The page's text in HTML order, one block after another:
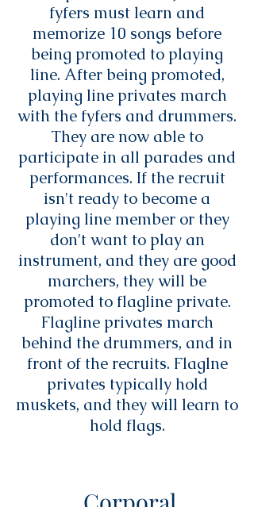
fyfers must learn and
memorize 10 songs before
being promoted to playing
line. After being promoted,
playing line privates march
with the fyfers and drummers.
They are now able to
participate in all parades and
performances. If the recruit
isn't ready to become a
playing line member or they
don't want to play an
instrument, and they are good
marchers, they will be
promoted to flagline private.
Flagline privates march
behind the drummers, and in
front of the recruits. Flaglne
privates typically hold
muskets, and they will learn to
hold flags.